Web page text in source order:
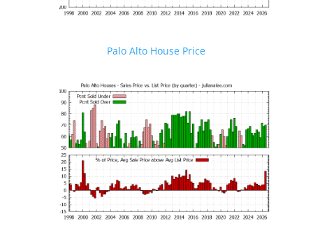
Palo Alto House Price